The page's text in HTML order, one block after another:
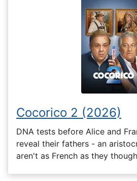
Cocorico 2 (2026)
DNA tests before Alice and
reveal their fathers - an
aren't as French as they